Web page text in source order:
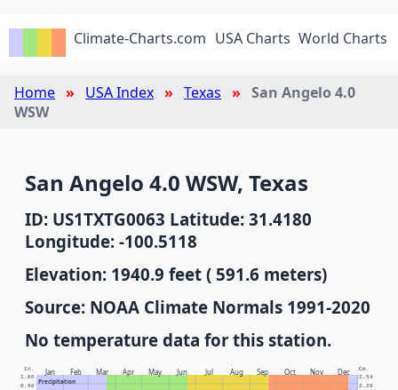
Climate-Charts.com USA Charts World Charts
Home USA Index Texas
San Angelo 4.0
WSW
San Angelo 4.0 WSW, Texas
ID: US1TXTG0063 Latitude: 31.4180
Longitude: -100.5118
Elevation: 1940.9 feet ( 591.6 meters)
Source: NOAA Climate Normals 1991-2020
No temperature data for this station.
Jan Feb Mar Apr May Jun Jul Aug Sep Oct Nov Dec
Precipitation
In. Cm.
0.90 2.29
1.00 2.54